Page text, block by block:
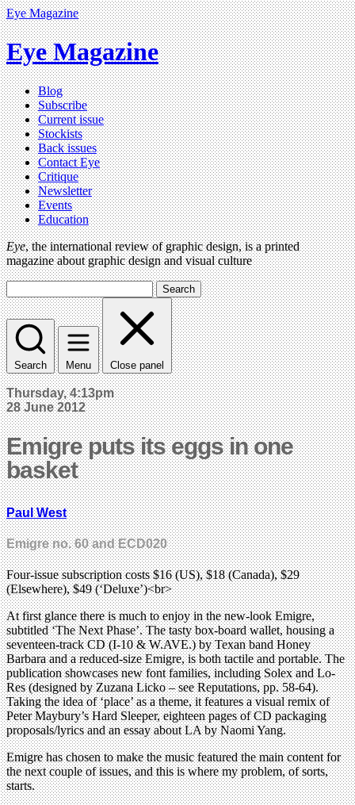
Eye Magazine
Eye Magazine
Blog
Subscribe
Current issue
Stockists
Back issues
Contact Eye
Critique
Newsletter
Events
Education
Eye, the international review of graphic design, is a printed
magazine about graphic design and visual culture
Search
Search Menu Close panel
Thursday, 4:13pm
28 June 2012
Emigre puts its eggs in one
basket
Paul West
Emigre no. 60 and ECD020
Four-issue subscription costs $16 (US), $18 (Canada), $29
(Elsewhere), $49 (‘Deluxe’)<br>
At first glance there is much to enjoy in the new-look Emigre,
subtitled ‘The Next Phase’. The tasty box-board wallet, housing a
seventeen-track CD (I-10 & W.AVE.) by Texan band Honey
Barbara and a reduced-size Emigre, is both tactile and portable. The
publication showcases new font families, including Solex and Lo-
Res (designed by Zuzana Licko – see Reputations, pp. 58-64).
Taking the idea of ‘place’ as a theme, it features a visual remix of
Peter Maybury’s Hard Sleeper, eighteen pages of CD packaging
proposals/lyrics and an essay about LA by Naomi Yang.
Emigre has chosen to make the music featured the main content for
the next couple of issues, and this is where my problem, of sorts,
starts.